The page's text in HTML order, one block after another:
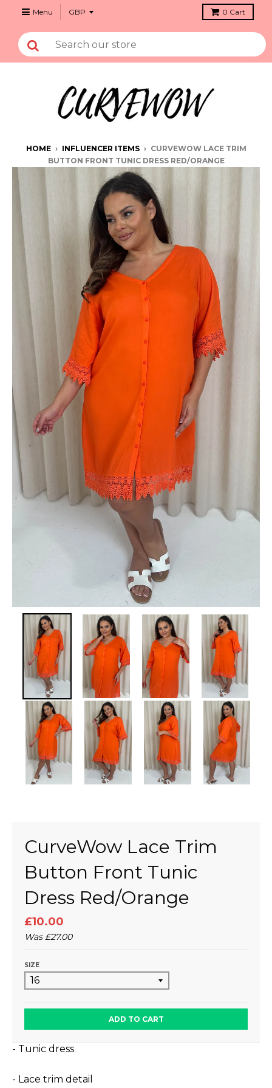
Menu 0 Cart
HOME › INFLUENCER ITEMS › CURVEWOW LACE TRIM
BUTTON FRONT TUNIC DRESS RED/ORANGE
CurveWow Lace Trim
Button Front Tunic
Dress Red/Orange
£10.00
Was£27.00
SIZE
ADD TO CART
- Tunic dress
- Lace trim detail